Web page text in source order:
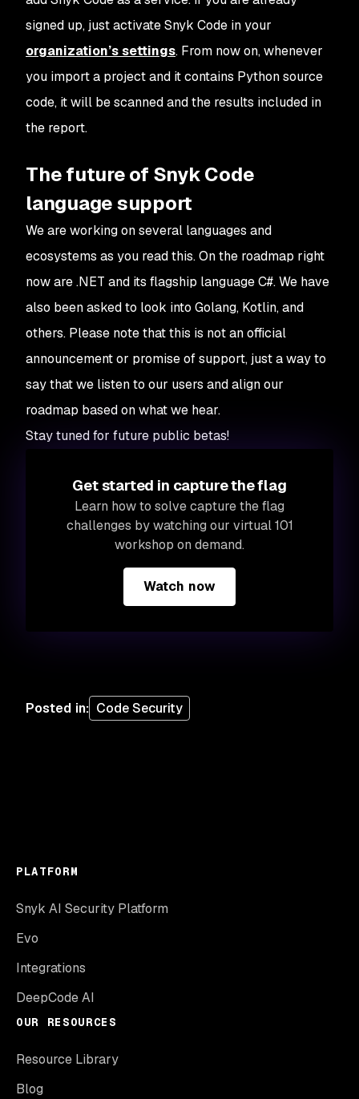
signed up, just activate Snyk Code in your
organization’s settings. From now on, whenever
you import a project and it contains Python source
code, it will be scanned and the results included in
the report.
The future of Snyk Code
language support
We are working on several languages and
ecosystems as you read this. On the roadmap right
now are .NET and its flagship language C#. We have
also been asked to look into Golang, Kotlin, and
others. Please note that this is not an official
announcement or promise of support, just a way to
say that we listen to our users and align our
roadmap based on what we hear.
Stay tuned for future public betas!
Get started in capture the flag
Learn how to solve capture the flag
challenges by watching our virtual 101
workshop on demand.
Watch now
Posted in: Code Security
PLATFORM
Snyk AI Security Platform
Evo
Integrations
DeepCode AI
OUR RESOURCES
Resource Library
Blog